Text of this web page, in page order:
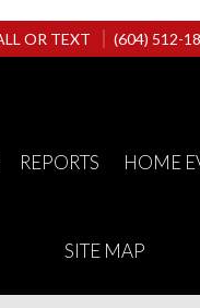
OR TEXT (604) 512-
REPORTS HOME
SITE MAP